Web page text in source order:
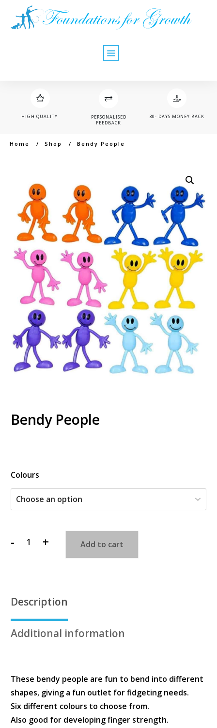
HIGH QUALITY
PERSONALISED
FEEDBACK
30- DAYS MONEY BACK
Home / Shop / Bendy People
Bendy People
Colours
-
Bendy
+ Add to cart
Description
Additional information
These bendy people are fun to bend into different
shapes, giving a fun outlet for fidgeting needs.
Six different colours to choose from.
Also good for developing finger strength.